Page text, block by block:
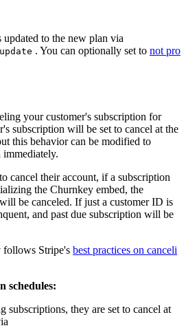
to the new plan via
. You can optionally set to not pro
your customer's subscription for
subscription will be set to cancel at the
this behavior can be modified to
immediately.
cancel their account, if a subscription
the Churnkey embed, the
be canceled. If just a customer ID is
and past due subscription will be
follows Stripe's best practices on canceli
schedules:
subscriptions, they are set to cancel at